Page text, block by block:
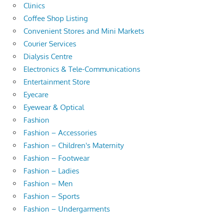
Clinics
Coffee Shop Listing
Convenient Stores and Mini Markets
Courier Services
Dialysis Centre
Electronics & Tele-Communications
Entertainment Store
Eyecare
Eyewear & Optical
Fashion
Fashion – Accessories
Fashion – Children's Maternity
Fashion – Footwear
Fashion – Ladies
Fashion – Men
Fashion – Sports
Fashion – Undergarments